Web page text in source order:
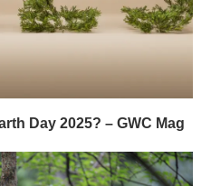
Day 2025? – GWC Mag